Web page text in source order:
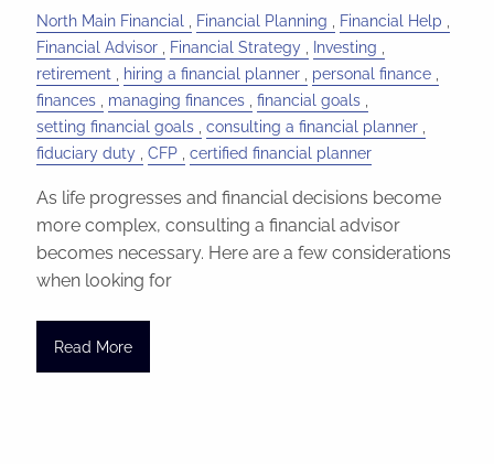
North Main Financial Financial Planning
Financial Help
Financial Advisor
Financial Strategy
Investing
retirement
hiring a financial planner
personal finance
finances
managing finances
financial goals
setting financial goals
consulting a financial planner
fiduciary duty
CFP certified financial planner
As life progresses and financial decisions become
more complex, consulting a financial advisor
becomes necessary. Here are a few considerations
when looking for
Read More